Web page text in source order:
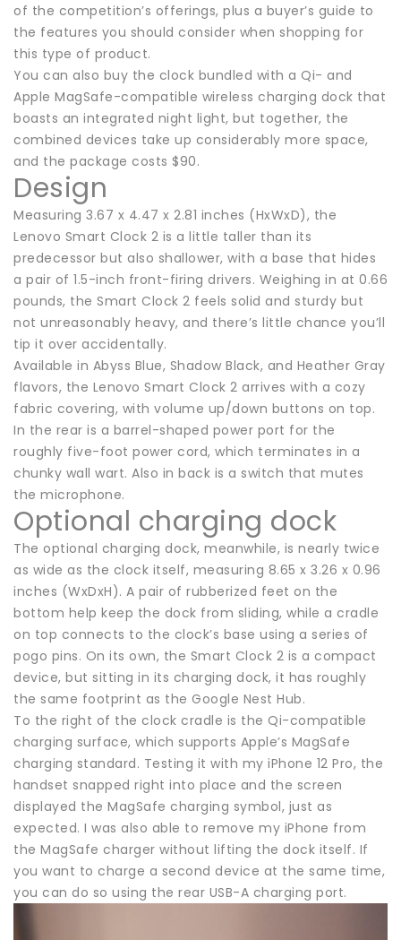
of the competition’s offerings, plus a buyer’s guide to
the features you should consider when shopping for
this type of product.
You can also buy the clock bundled with a Qi- and
Apple MagSafe-compatible wireless charging dock that
boasts an integrated night light, but together, the
combined devices take up considerably more space,
and the package costs $90.
Design
Measuring 3.67 x 4.47 x 2.81 inches (HxWxD), the
Lenovo Smart Clock 2 is a little taller than its
predecessor but also shallower, with a base that hides
a pair of 1.5-inch front-firing drivers. Weighing in at 0.66
pounds, the Smart Clock 2 feels solid and sturdy but
not unreasonably heavy, and there’s little chance you’ll
tip it over accidentally.
Available in Abyss Blue, Shadow Black, and Heather Gray
flavors, the Lenovo Smart Clock 2 arrives with a cozy
fabric covering, with volume up/down buttons on top.
In the rear is a barrel-shaped power port for the
roughly five-foot power cord, which terminates in a
chunky wall wart. Also in back is a switch that mutes
the microphone.
Optional charging dock
The optional charging dock, meanwhile, is nearly twice
as wide as the clock itself, measuring 8.65 x 3.26 x 0.96
inches (WxDxH). A pair of rubberized feet on the
bottom help keep the dock from sliding, while a cradle
on top connects to the clock’s base using a series of
pogo pins. On its own, the Smart Clock 2 is a compact
device, but sitting in its charging dock, it has roughly
the same footprint as the Google Nest Hub.
To the right of the clock cradle is the Qi-compatible
charging surface, which supports Apple’s MagSafe
charging standard. Testing it with my iPhone 12 Pro, the
handset snapped right into place and the screen
displayed the MagSafe charging symbol, just as
expected. I was also able to remove my iPhone from
the MagSafe charger without lifting the dock itself. If
you want to charge a second device at the same time,
you can do so using the rear USB-A charging port.